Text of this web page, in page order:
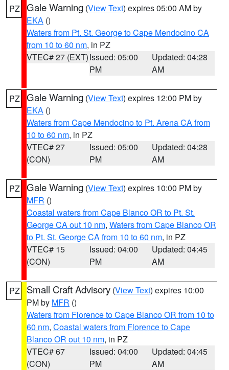
PZ Gale Warning (View Text) expires 05:00 AM by
EKA ()
Waters from Pt. St. George to Cape Mendocino CA
from 10 to 60 nm, in PZ
VTEC# 27 (EXT)Issued: 05:00
PM
Updated: 04:28
AM
PZ Gale Warning (View Text) expires 12:00 PM by
EKA ()
Waters from Cape Mendocino to Pt. Arena CA from
10 to 60 nm, in PZ
VTEC# 27
(CON)
Issued: 05:00
PM
Updated: 04:28
AM
PZ Gale Warning (View Text) expires 10:00 PM by
MFR ()
Coastal waters from Cape Blanco OR to Pt. St.
George CA out 10 nm, Waters from Cape Blanco OR
to Pt. St. George CA from 10 to 60 nm, in PZ
VTEC# 15
(CON)
Issued: 04:00
PM
Updated: 04:45
AM
PZ Small Craft Advisory (View Text) expires 10:00
PM by MFR ()
Waters from Florence to Cape Blanco OR from 10 to
60 nm, Coastal waters from Florence to Cape
Blanco OR out 10 nm, in PZ
VTEC# 67
(CON)
Issued: 04:00
PM
Updated: 04:45
AM